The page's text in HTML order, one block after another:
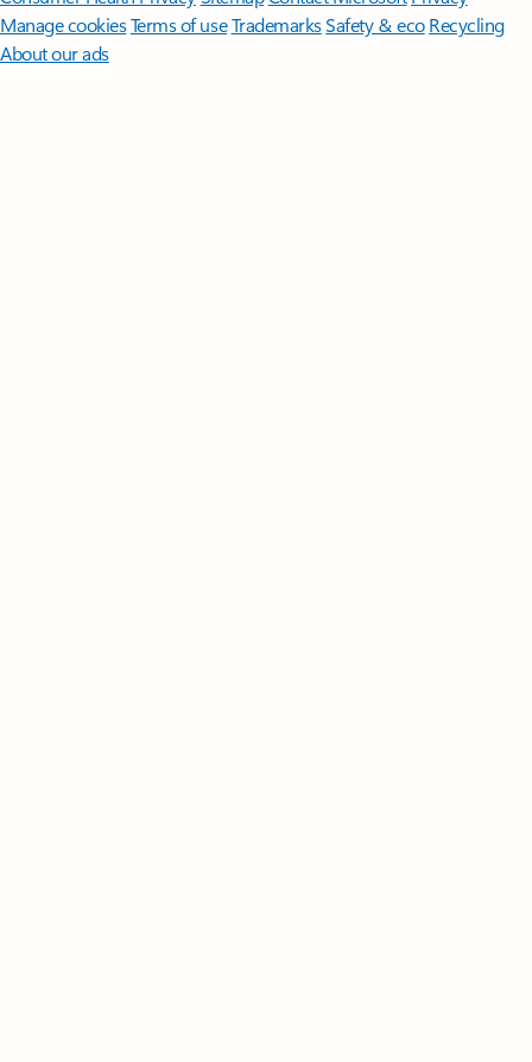
Manage cookiesTerms of useTrademarksSafety & eco Recycling
About our ads